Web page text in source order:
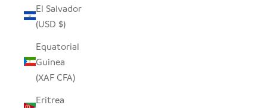
El Salvador
(USD $)
Equatorial
Guinea
(XAF CFA)
Eritrea